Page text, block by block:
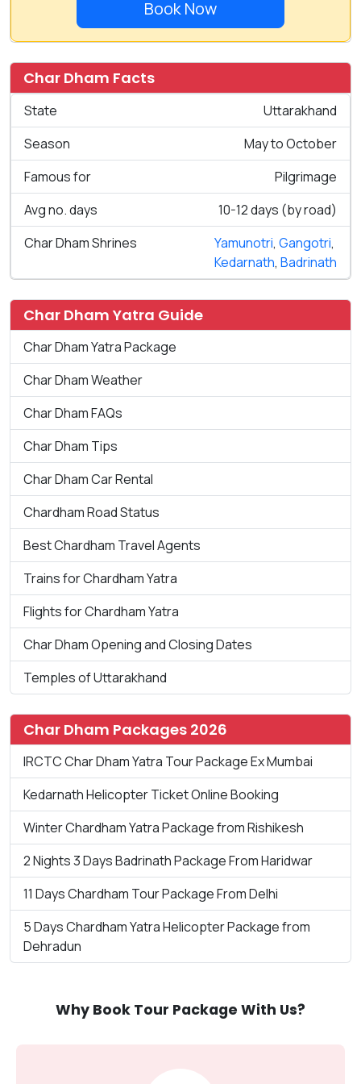
Book Now
Char Dham Facts
State
Uttarakhand
Season
May to October
Famous for
Pilgrimage
Avg no. days
10-12 days (by road)
Char Dham Shrines
Yamunotri, Gangotri,
Kedarnath, Badrinath
Char Dham Yatra Guide
Char Dham Yatra Package
Char Dham Weather
Char Dham FAQs
Char Dham Tips
Char Dham Car Rental
Chardham Road Status
Best Chardham Travel Agents
Trains for Chardham Yatra
Flights for Chardham Yatra
Char Dham Opening and Closing Dates
Temples of Uttarakhand
Char Dham Packages 2026
IRCTC Char Dham Yatra Tour Package Ex Mumbai
Kedarnath Helicopter Ticket Online Booking
Winter Chardham Yatra Package from Rishikesh
2 Nights 3 Days Badrinath Package From Haridwar
11 Days Chardham Tour Package From Delhi
5 Days Chardham Yatra Helicopter Package from
Dehradun
Why Book Tour Package With Us?